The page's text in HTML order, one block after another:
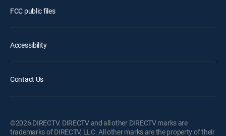
FCC public files
Accessibility
Contact Us
©2026 DIRECTV. DIRECTV and all other DIRECTV marks are
trademarks of DIRECTV, LLC. All other marks are the property of their